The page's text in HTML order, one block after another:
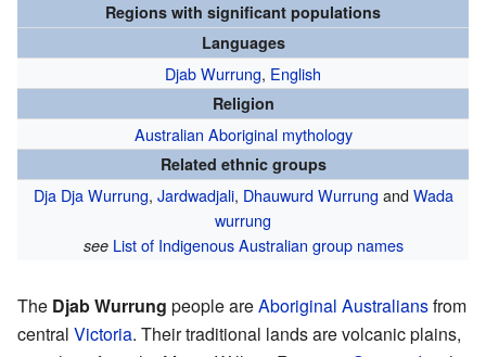
Regions with significant populations
Languages
Djab Wurrung, English
Religion
Australian Aboriginal mythology
Related ethnic groups
Dja Dja Wurrung, Jardwadjali, Dhauwurd Wurrung andWada
wurrung
see List of Indigenous Australian group names
The Djab Wurrung people areAboriginal Australiansfrom
central Victoria. Their traditional lands are volcanic plains,